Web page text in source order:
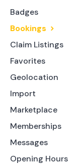
Badges
Bookings
Claim Listings
Favorites
Geolocation
Import
Marketplace
Memberships
Messages
Opening Hours